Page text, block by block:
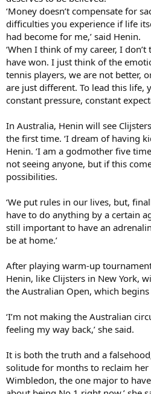
‘Money doesn’t compensate for
difficulties you experience if life
had become for me,’ said Henin.
‘When I think of my career, I
have won. I just think of the
tennis players, we are not better,
are just different. To lead this life,
constant pressure, constant
In Australia, Henin will see
the first time. ‘I dream of having
Henin. ‘I am a godmother five
not seeing anyone, but if this
possibilities.
‘We put rules in our lives, but,
have to do anything by a certain
still important to have an
be at home.’
After playing warm-up
Henin, like Clijsters in New York,
the Australian Open, which begins
‘I’m not making the Australian
feeling my way back,’ she said.
It is both the truth and a
solitude for months to reclaim
Wimbledon, the one major to have